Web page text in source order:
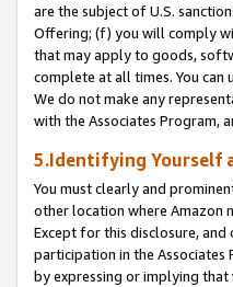
are the subject of U.S.
Offering; (f) you will comply
that may apply to goods,
complete at all times. You
We do not make any
with the Associates Program,
5.Identifying Yourself
You must clearly and
other location where Amazon
Except for this disclosure,
participation in the
by expressing or implying